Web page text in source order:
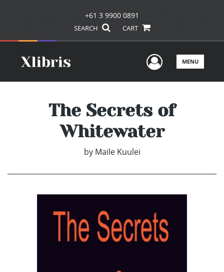
+61 3 9900 0891
SEARCH CART
UserMENU
The Secrets of
Whitewater
by Maile Kuulei